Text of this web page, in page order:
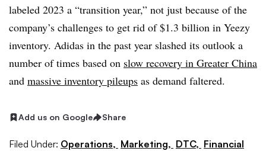
labeled 2023 a “transition year,” not just because of the
company’s challenges to get rid of $1.3 billion in Yeezy
inventory. Adidas in the past year slashed its outlook a
number of times based on slow recovery in Greater China
and massive inventory pileups as demand faltered.
Add us on Google Share
Filed Under: Operations, Marketing, DTC, Financial